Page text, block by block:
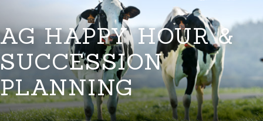
AG HAPPY HOUR &
SUCCESSION
PLANNING